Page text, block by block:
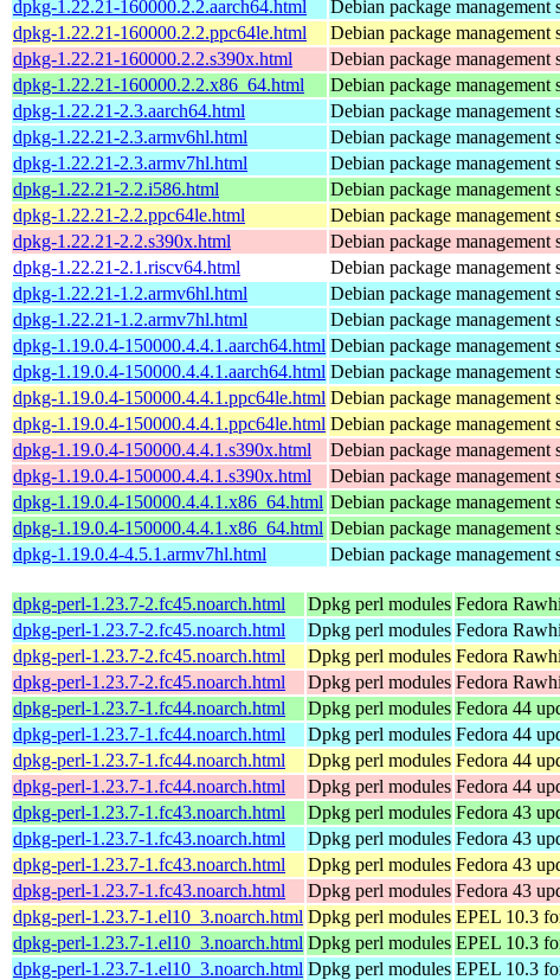
dpkg-1.22.21-160000.2.2.aarch64.html
Debian package management
dpkg-1.22.21-160000.2.2.ppc64le.html
Debian package management
dpkg-1.22.21-160000.2.2.s390x.html
Debian package management
dpkg-1.22.21-160000.2.2.x86_64.html
Debian package management
dpkg-1.22.21-2.3.aarch64.html
Debian package management
dpkg-1.22.21-2.3.armv6hl.html
Debian package management
dpkg-1.22.21-2.3.armv7hl.html
Debian package management
dpkg-1.22.21-2.2.i586.html
Debian package management
dpkg-1.22.21-2.2.ppc64le.html
Debian package management
dpkg-1.22.21-2.2.s390x.html
Debian package management
dpkg-1.22.21-2.1.riscv64.html
Debian package management
dpkg-1.22.21-1.2.armv6hl.html
Debian package management
dpkg-1.22.21-1.2.armv7hl.html
Debian package management
dpkg-1.19.0.4-150000.4.4.1.aarch64.html Debian package management
dpkg-1.19.0.4-150000.4.4.1.aarch64.html Debian package management
dpkg-1.19.0.4-150000.4.4.1.ppc64le.html Debian package management
dpkg-1.19.0.4-150000.4.4.1.ppc64le.html Debian package management
dpkg-1.19.0.4-150000.4.4.1.s390x.html
Debian package management
dpkg-1.19.0.4-150000.4.4.1.s390x.html
Debian package management
dpkg-1.19.0.4-150000.4.4.1.x86_64.html Debian package management
dpkg-1.19.0.4-150000.4.4.1.x86_64.html Debian package management
dpkg-1.19.0.4-4.5.1.armv7hl.html
Debian package management
dpkg-perl-1.23.7-2.fc45.noarch.html Dpkg perl modules Fedora
dpkg-perl-1.23.7-2.fc45.noarch.html
Dpkg perl modules Fedora
dpkg-perl-1.23.7-2.fc45.noarch.html
Dpkg perl modules Fedora
dpkg-perl-1.23.7-2.fc45.noarch.html
Dpkg perl modules Fedora
dpkg-perl-1.23.7-1.fc44.noarch.html
Dpkg perl modules Fedora 44
dpkg-perl-1.23.7-1.fc44.noarch.html
Dpkg perl modules Fedora 44
dpkg-perl-1.23.7-1.fc44.noarch.html
Dpkg perl modules Fedora 44
dpkg-perl-1.23.7-1.fc44.noarch.html
Dpkg perl modules Fedora 44
dpkg-perl-1.23.7-1.fc43.noarch.html
Dpkg perl modules Fedora 43
dpkg-perl-1.23.7-1.fc43.noarch.html
Dpkg perl modules Fedora 43
dpkg-perl-1.23.7-1.fc43.noarch.html
Dpkg perl modules Fedora 43
dpkg-perl-1.23.7-1.fc43.noarch.html
Dpkg perl modules Fedora 43
dpkg-perl-1.23.7-1.el10_3.noarch.html Dpkg perl modules EPEL 10.3
dpkg-perl-1.23.7-1.el10_3.noarch.html Dpkg perl modules EPEL 10.3
dpkg-perl-1.23.7-1.el10_3.noarch.html Dpkg perl modules EPEL 10.3